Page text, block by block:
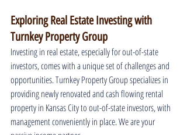
Exploring Real Estate Investing with
Turnkey Property Group
Investing in real estate, especially for out-of-state
investors, comes with a unique set of challenges and
opportunities. Turnkey Property Group specializes in
providing newly renovated and cash flowing rental
property in Kansas City to out-of-state investors, with
management conveniently in place. We are your